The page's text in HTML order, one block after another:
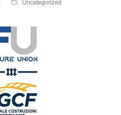
Uncategorized